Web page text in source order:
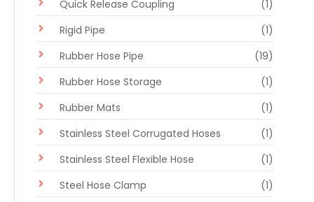
Quick Release Coupling
(1)
Rigid Pipe
(1)
Rubber Hose Pipe
(19)
Rubber Hose Storage
(1)
Rubber Mats
(1)
Stainless Steel Corrugated Hoses
(1)
Stainless Steel Flexible Hose
(1)
Steel Hose Clamp
(1)